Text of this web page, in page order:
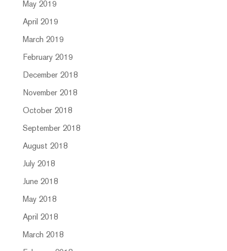
May 2019
April 2019
March 2019
February 2019
December 2018
November 2018
October 2018
September 2018
August 2018
July 2018
June 2018
May 2018
April 2018
March 2018